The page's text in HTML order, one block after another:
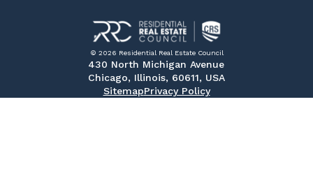
© 2026 Residential Real Estate Council
430 North Michigan Avenue
Chicago, Illinois, 60611, USA
SitemapPrivacy Policy